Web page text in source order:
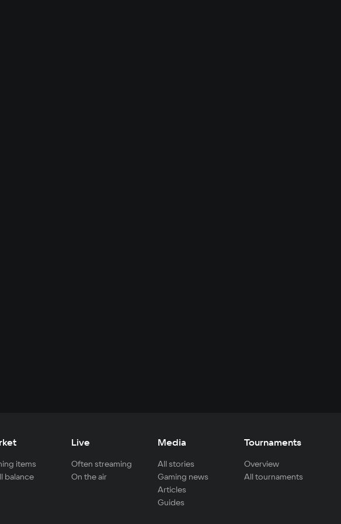
items
balance
Live
Often streaming
On the air
Media
All stories
Gaming news
Articles
Guides
Tournaments
Overview
All tournaments